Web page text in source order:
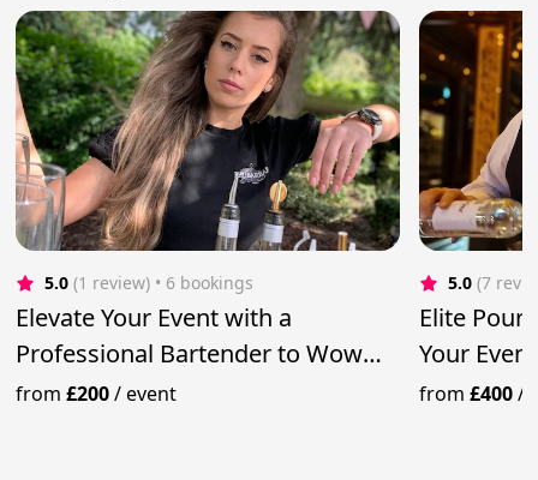
5.0 (1 review) • 6 bookings
Elevate Your Event with a
Professional Bartender to Wow
Your Guests
from£200/event
5.0 (7
Elite Pour
Your
from£400/